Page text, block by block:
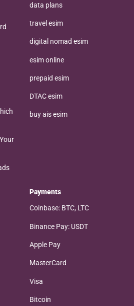
data plans
travel esim
digital nomad esim
esim online
prepaid esim
DTAC esim
buy ais esim
Payments
Coinbase: BTC, LTC
Binance Pay: USDT
Apple Pay
MasterCard
Visa
Bitcoin